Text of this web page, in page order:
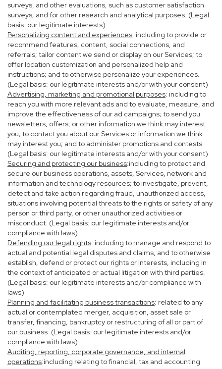
surveys, and other evaluations, such as customer satisfaction
surveys; and for other research and analytical purposes. (Legal
basis: our legitimate interests)
Personalizing content and experiences: including to provide or
recommend features, content, social connections, and
referrals; tailor content we send or display on our Services; to
offer location customization and personalized help and
instructions; and to otherwise personalize your experiences.
(Legal basis: our legitimate interests and/or with your consent)
Advertising, marketing and promotional purposes: including to
reach you with more relevant ads and to evaluate, measure, and
improve the effectiveness of our ad campaigns; to send you
newsletters, offers, or other information we think may interest
you; to contact you about our Services or information we think
may interest you; and to administer promotions and contests.
(Legal basis: our legitimate interests and/or with your consent)
Securing and protecting our business:including to protect and
secure our business operations, assets, Services, network and
information and technology resources; to investigate, prevent,
detect and take action regarding fraud, unauthorized access,
situations involving potential threats to the rights or safety of any
person or third party, or other unauthorized activities or
misconduct. (Legal basis: our legitimate interests and/or
compliance with laws)
Defending our legal rights: including to manage and respond to
actual and potential legal disputes and claims, and to otherwise
establish, defend or protect our rights or interests, including in
the context of anticipated or actual litigation with third parties.
(Legal basis: our legitimate interests and/or compliance with
laws)
Planning and facilitating business transactions: related to any
actual or contemplated merger, acquisition, asset sale or
transfer, financing, bankruptcy or restructuring of all or part of
our business. (Legal basis: our legitimate interests and/or
compliance with laws)
Auditing, reporting, corporate governance, and internal
operations:including relating to financial, tax and accounting